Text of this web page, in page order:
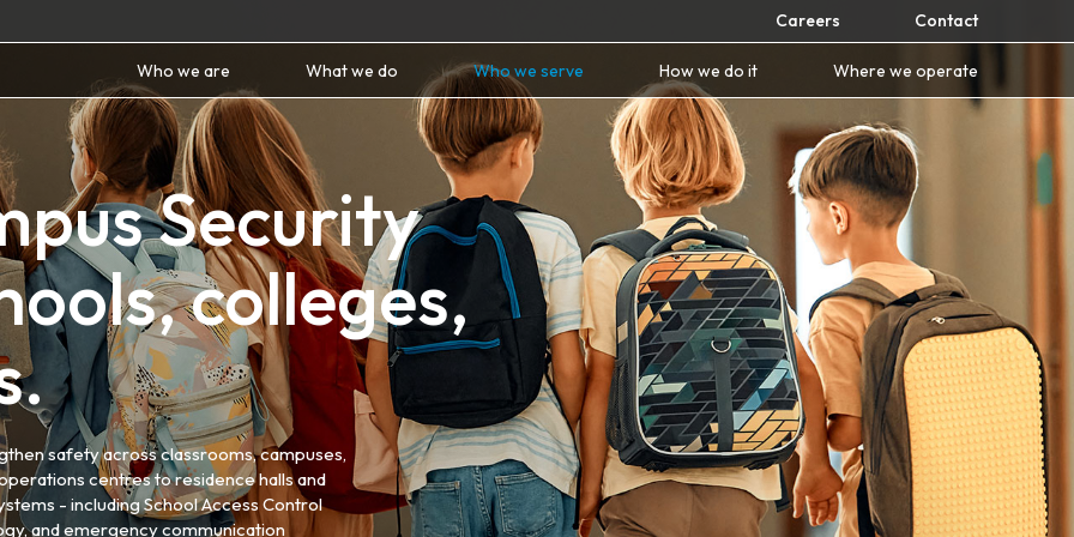
Careers Contact
Who we are What we do Who we serve How we do it Where we operate
Security
colleges,
safety across classrooms, campuses,
centres to residence halls and
- including School Access Control
and emergency communication